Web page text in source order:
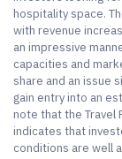
hospitality space.
with revenue
an impressive
capacities and
share and an issue
gain entry into an
note that the Travel
indicates that
conditions are well